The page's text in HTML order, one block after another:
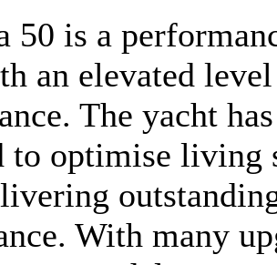
50 is a
an elevated
The yacht
to optimise living
With many